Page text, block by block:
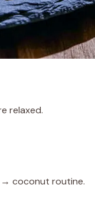
relaxed.
→ coconut routine.